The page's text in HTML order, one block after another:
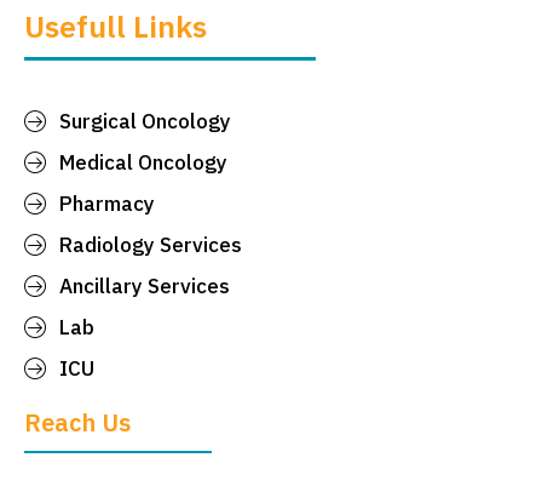
Usefull Links
Surgical Oncology
Medical Oncology
Pharmacy
Radiology Services
Ancillary Services
Lab
ICU
Reach Us